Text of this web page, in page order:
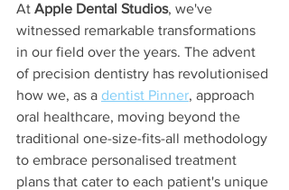
At Apple Dental Studios, we've
witnessed remarkable transformations
in our field over the years. The advent
of precision dentistry has revolutionised
how we, as a dentist Pinner, approach
oral healthcare, moving beyond the
traditional one-size-fits-all methodology
to embrace personalised treatment
plans that cater to each patient's unique